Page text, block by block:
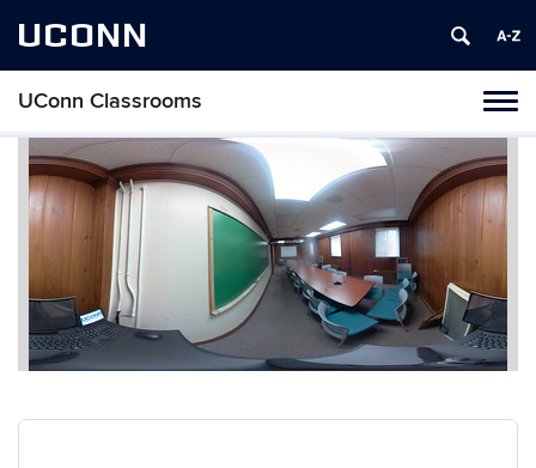
UCONN
UConn Classrooms
Skip
content